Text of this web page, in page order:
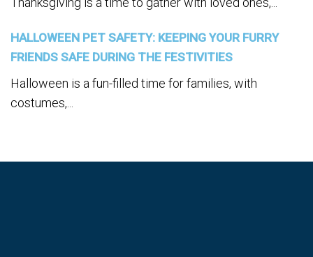
HALLOWEEN PET SAFETY: KEEPING YOUR FURRY
FRIENDS SAFE DURING THE FESTIVITIES
Halloween is a fun-filled time for families, with
costumes,...